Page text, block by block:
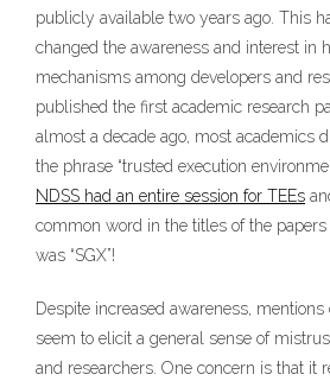
publicly available two years ago. This
changed the awareness and interest in
mechanisms among developers and
published the first academic research
almost a decade ago, most academics
the phrase “trusted execution
NDSS had an entire session for TEEs
common word in the titles of the papers
was “SGX”!
Despite increased awareness, mentions
seem to elicit a general sense of
and researchers. One concern is that it